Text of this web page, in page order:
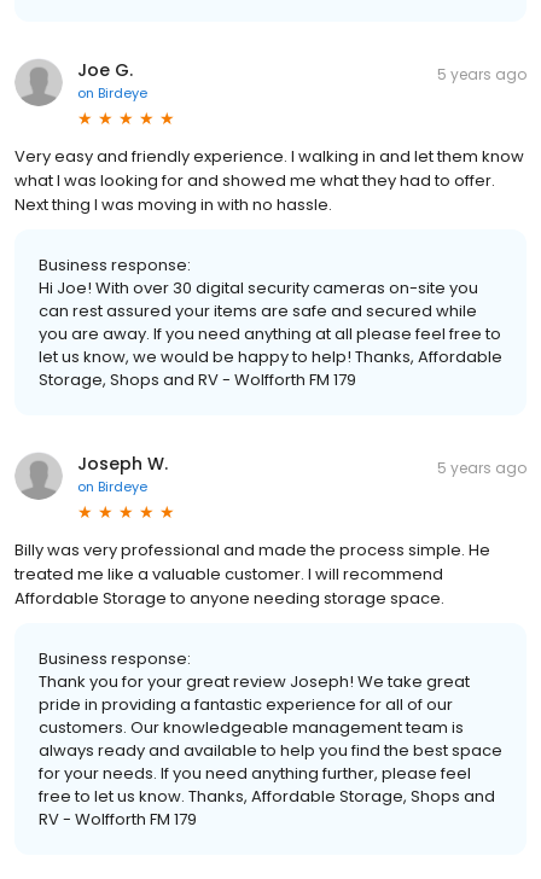
Joe G.
on Birdeye
5 years ago
Very easy and friendly experience. I walking in and let them know
what I was looking for and showed me what they had to offer.
Next thing I was moving in with no hassle.
Business response:
Hi Joe! With over 30 digital security cameras on-site you
can rest assured your items are safe and secured while
you are away. If you need anything at all please feel free to
let us know, we would be happy to help! Thanks, Affordable
Storage, Shops and RV - Wolfforth FM 179
Joseph W.
on Birdeye
5 years ago
Billy was very professional and made the process simple. He
treated me like a valuable customer. I will recommend
Affordable Storage to anyone needing storage space.
Business response:
Thank you for your great review Joseph! We take great
pride in providing a fantastic experience for all of our
customers. Our knowledgeable management team is
always ready and available to help you find the best space
for your needs. If you need anything further, please feel
free to let us know. Thanks, Affordable Storage, Shops and
RV - Wolfforth FM 179